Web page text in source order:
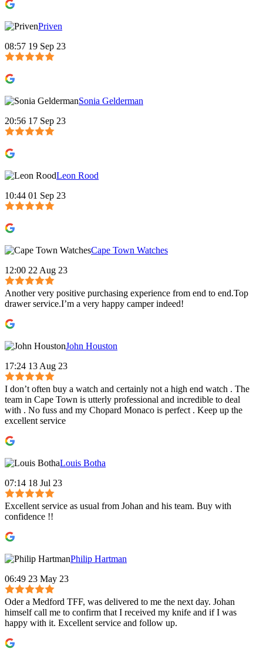
Priven
08:57 19 Sep 23
Sonia Gelderman
20:56 17 Sep 23
Leon Rood
10:44 01 Sep 23
Cape Town Watches
12:00 22 Aug 23
Another very positive purchasing experience from end to end.Top
drawer service.I’m a very happy camper indeed!
John Houston
17:24 13 Aug 23
I don’t often buy a watch and certainly not a high end watch . The
team in Cape Town is utterly professional and incredible to deal
with . No fuss and my Chopard Monaco is perfect . Keep up the
excellent service
Louis Botha
07:14 18 Jul 23
Excellent service as usual from Johan and his team. Buy with
confidence !!
Philip Hartman
06:49 23 May 23
Oder a Medford TFF, was delivered to me the next day. Johan
himself call me to confirm that I received my knife and if I was
happy with it. Excellent service and follow up.